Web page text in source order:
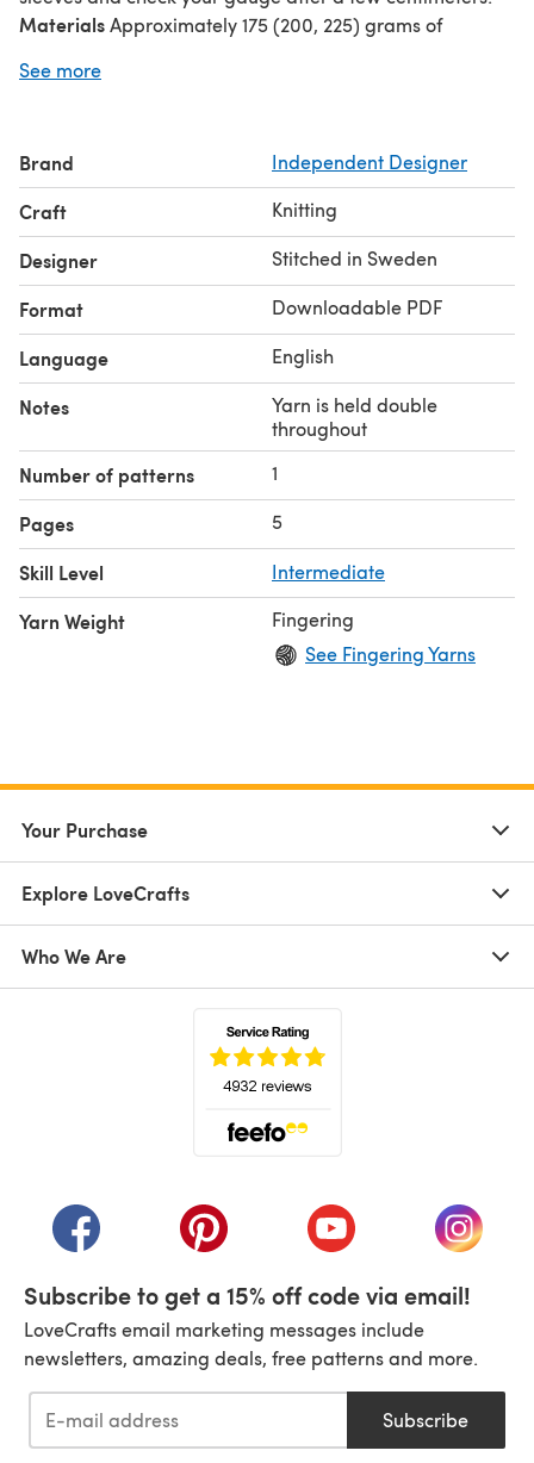
MaterialsApproximately 175 (200, 225) grams of
small amount of the same weight yarn for the hearts in a
top down. The neckband begins with a tubular cast on
and a tubular bind off is used at the hem and sleeve
cuffs.
See more
Brand Independent Designer
Craft Knitting
Designer Stitched in Sweden
Format Downloadable PDF
Language English
Notes
Yarn is held double
throughout
Number of patterns 1
Pages 5
Skill Level Intermediate
Yarn Weight
Fingering
See Fingering Yarns
Your Purchase
Explore LoveCrafts
Who We Are
(opens in a new tab)(opens in a new tab)(opens in a new tab)
(opens
Subscribe to get a 15% off code via email!
LoveCrafts email marketing messages include
newsletters, amazing deals, free patterns and more.
Subscribe